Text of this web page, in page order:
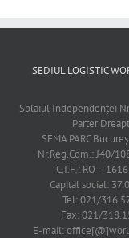
SEDIUL LOGISTIC
Splaiul Independenţei
Parter
SEMA PARC
Nr.Reg.Com.: J40/
C.I.F.: RO –
Capital social:
Tel: 021/
Fax: 021/
E-mail: